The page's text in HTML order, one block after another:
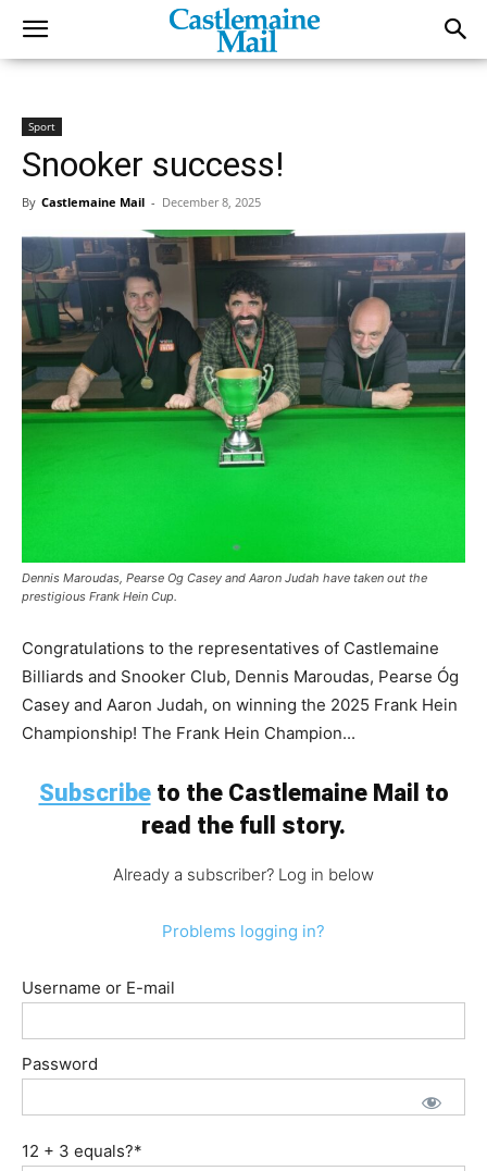
Sport
Snooker success!
By Castlemaine Mail - December 8, 2025
Dennis Maroudas, Pearse Og Casey and Aaron Judah have taken out the
prestigious Frank Hein Cup.
Congratulations to the representatives of Castlemaine
Billiards and Snooker Club, Dennis Maroudas, Pearse Óg
Casey and Aaron Judah, on winning the 2025 Frank Hein
Championship! The Frank Hein Champion...
Subscribeto the Castlemaine Mail to
read the full story.
Already a subscriber? Log in below
Problems logging in?
Username or E-mail
Password
12 + 3 equals?*